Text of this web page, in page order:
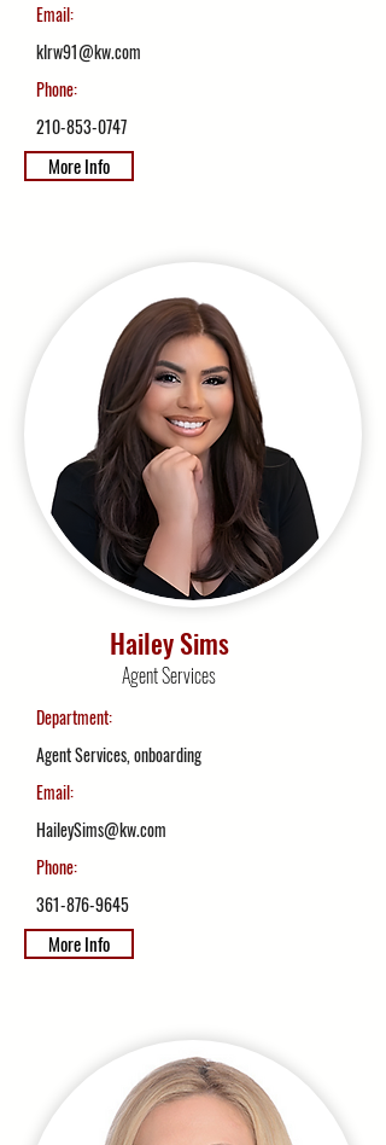
Email:
klrw91@kw.com
Phone:
210-853-0747
More Info
Hailey Sims
Agent Services
Department:
Agent Services, onboarding
Email:
HaileySims@kw.com
Phone:
361-876-9645
More Info